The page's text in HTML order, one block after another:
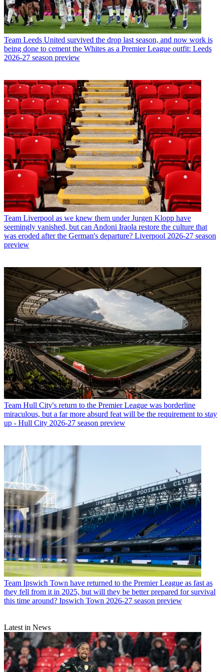
Team Leeds United survived the drop last season, and now work is
being done to cement the Whites as a Premier League outfit: Leeds
2026-27 season preview
Team Liverpool as we knew them under Jurgen Klopp have
seemingly vanished, but can Andoni Iraola restore the culture that
was eroded after the German's departure? Liverpool 2026-27 season
preview
Team Hull City's return to the Premier League was borderline
miraculous, but a far more absurd feat will be the requirement to stay
up - Hull City 2026-27 season preview
Team Ipswich Town have returned to the Premier League as fast as
they fell from it in 2025, but will they be better prepared for survival
this time around? Ipswich Town 2026-27 season preview
Latest in News